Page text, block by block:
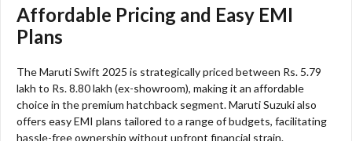
Affordable Pricing and Easy EMI
Plans
The Maruti Swift 2025 is strategically priced between Rs. 5.79
lakh to Rs. 8.80 lakh (ex-showroom), making it an affordable
choice in the premium hatchback segment. Maruti Suzuki also
offers easy EMI plans tailored to a range of budgets, facilitating
hassle-free ownership without upfront financial strain.